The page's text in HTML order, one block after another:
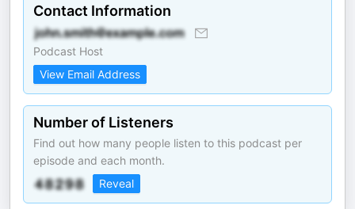
Contact Information
Podcast Host
View Email Address
Number of Listeners
Find out how many people listen to this podcast per
episode and each month.
Reveal